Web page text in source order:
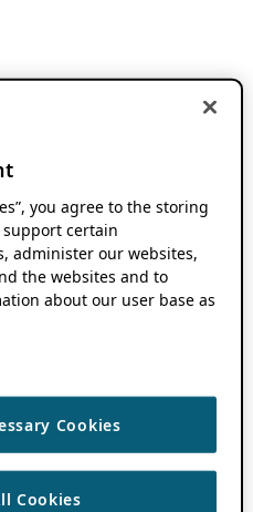
you agree to the storing
support certain
administer our websites,
the websites and to
about our user base as
Cookies
Cookies